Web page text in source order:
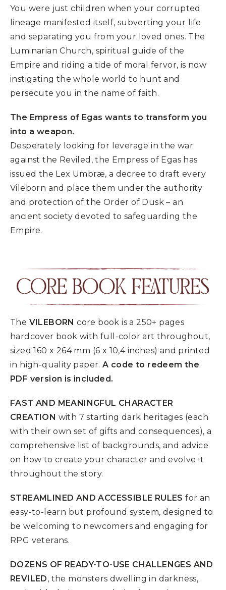
You were just children when your corrupted
lineage manifested itself, subverting your life
and separating you from your loved ones. The
Luminarian Church, spiritual guide of the
Empire and riding a tide of moral fervor, is now
instigating the whole world to hunt and
persecute you in the name of faith.
The Empress of Egas wants to transform you
into a weapon.
Desperately looking for leverage in the war
against the Reviled, the Empress of Egas has
issued the Lex Umbræ, a decree to draft every
Vileborn and place them under the authority
and protection of the Order of Dusk – an
ancient society devoted to safeguarding the
Empire.
The VILEBORN core book is a 250+ pages
hardcover book with full-color art throughout,
sized 160 x 264 mm (6 x 10,4 inches) and printed
in high-quality paper.A code to redeem the
PDF version is included.
FAST AND MEANINGFUL CHARACTER
CREATION with 7 starting dark heritages (each
with their own set of gifts and consequences), a
comprehensive list of backgrounds, and advice
on how to create your character and evolve it
throughout the story.
STREAMLINED AND ACCESSIBLE RULES for an
easy-to-learn but profound system, designed to
be welcoming to newcomers and engaging for
RPG veterans.
DOZENS OF READY-TO-USE CHALLENGES AND
REVILED, the monsters dwelling in darkness,